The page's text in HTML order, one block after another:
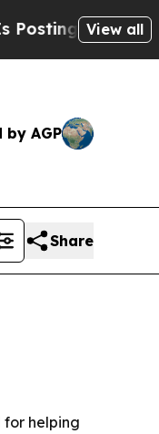
Cryptic Biblical
View all
by AGP
Share
for helping